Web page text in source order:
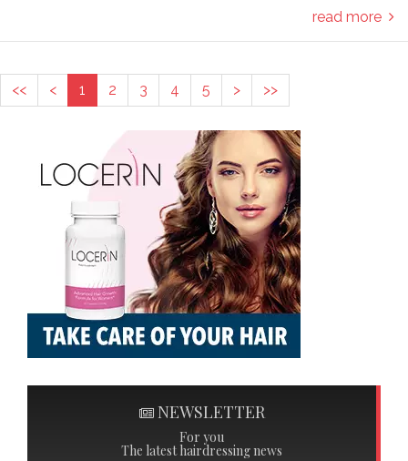
read more
<< < 1 2 3 4 5 > >>
NEWSLETTER
For you
The latest hairdressing news